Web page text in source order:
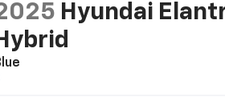
Hyundai